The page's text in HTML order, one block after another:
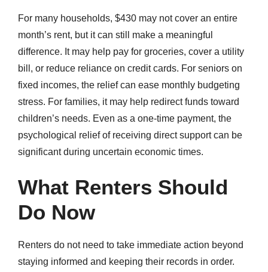
For many households, $430 may not cover an entire
month’s rent, but it can still make a meaningful
difference. It may help pay for groceries, cover a utility
bill, or reduce reliance on credit cards. For seniors on
fixed incomes, the relief can ease monthly budgeting
stress. For families, it may help redirect funds toward
children’s needs. Even as a one-time payment, the
psychological relief of receiving direct support can be
significant during uncertain economic times.
What Renters Should
Do Now
Renters do not need to take immediate action beyond
staying informed and keeping their records in order.